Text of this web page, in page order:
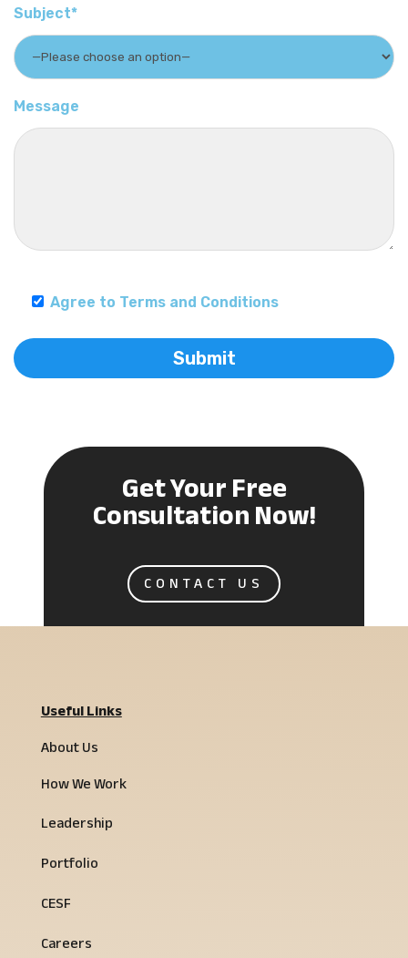
Subject*
Message
Agree to Terms and Conditions
Submit
Get Your Free
Consultation Now!
CONTACT US
Useful Links
About Us
How We Work
Leadership
Portfolio
CESF
Careers